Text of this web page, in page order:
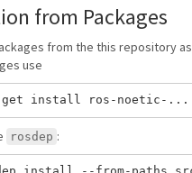
from Packages
from the this repository as
use
rosdep :